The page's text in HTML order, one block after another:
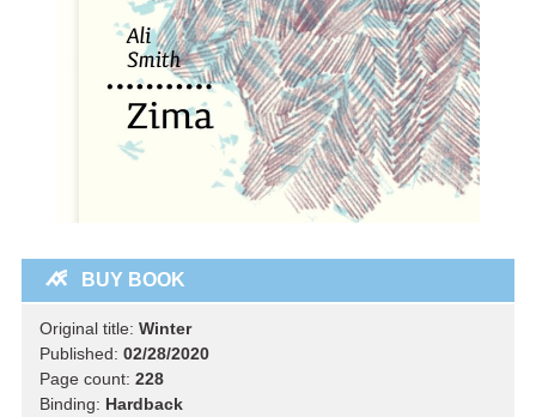
BUY BOOK
Original title: Winter
Published: 02/28/2020
Page count: 228
Binding: Hardback